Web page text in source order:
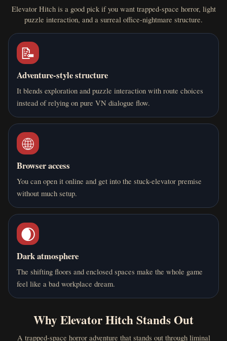
Elevator Hitch is a good pick if you want trapped-space horror, light
puzzle interaction, and a surreal office-nightmare structure.
📝
Adventure-style structure
It blends exploration and puzzle interaction with route choices
instead of relying on pure VN dialogue flow.
🌐
Browser access
You can open it online and get into the stuck-elevator premise
without much setup.
🌒
Dark atmosphere
The shifting floors and enclosed spaces make the whole game
feel like a bad workplace dream.
Why Elevator Hitch Stands Out
A trapped-space horror adventure that stands out through liminal